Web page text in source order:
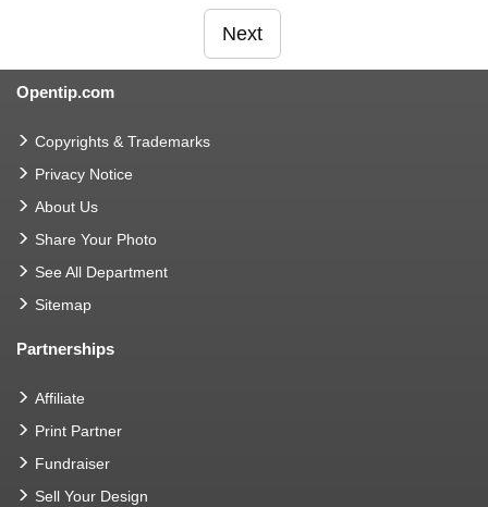
Next
Opentip.com
Copyrights & Trademarks
Privacy Notice
About Us
Share Your Photo
See All Department
Sitemap
Partnerships
Affiliate
Print Partner
Fundraiser
Sell Your Design